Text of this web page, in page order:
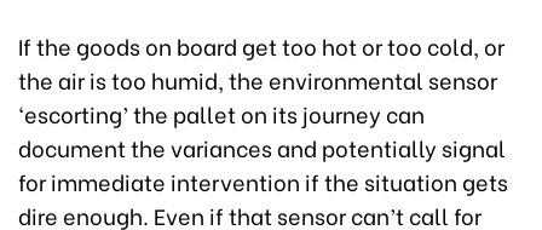
If the goods on board get too hot or too cold, or
the air is too humid, the environmental sensor
‘escorting’ the pallet on its journey can
document the variances and potentially signal
for immediate intervention if the situation gets
dire enough. Even if that sensor can’t call for